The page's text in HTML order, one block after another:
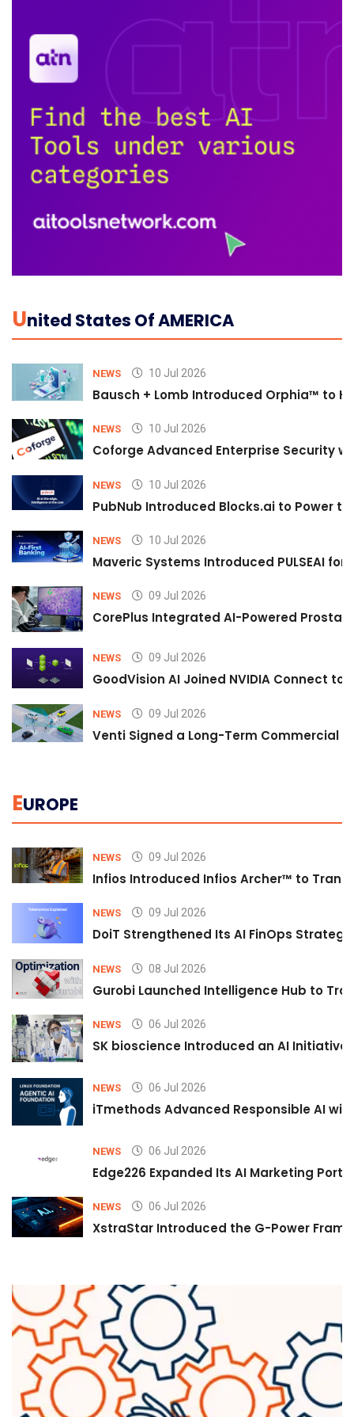
UNited States Of AMERICA
NEWS 10 Jul 2026
Bausch + Lomb Introduced Orphia™ to
NEWS 10 Jul 2026
Coforge Advanced Enterprise Security
NEWS 10 Jul 2026
PubNub Introduced Blocks.ai to Power
NEWS 10 Jul 2026
Maveric Systems Introduced PULSEAI
NEWS 09 Jul 2026
CorePlus Integrated AI-Powered
NEWS 09 Jul 2026
GoodVision AI Joined NVIDIA Connect
NEWS 09 Jul 2026
Venti Signed a Long-Term Commercial
EUROPE
NEWS 09 Jul 2026
Infios Introduced Infios Archer™ to
NEWS 09 Jul 2026
DoiT Strengthened Its AI FinOps
NEWS 08 Jul 2026
Gurobi Launched Intelligence Hub to
NEWS 06 Jul 2026
SK bioscience Introduced an AI
NEWS 06 Jul 2026
iTmethods Advanced Responsible AI
NEWS 06 Jul 2026
Edge226 Expanded Its AI Marketing
NEWS 06 Jul 2026
XstraStar Introduced the G-Power